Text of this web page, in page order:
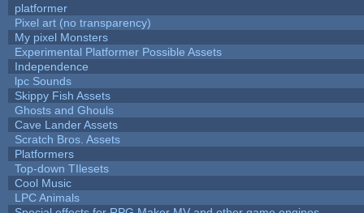
platformer
Pixel art (no transparency)
My pixel Monsters
Experimental Platformer Possible Assets
Independence
lpc Sounds
Skippy Fish Assets
Ghosts and Ghouls
Cave Lander Assets
Scratch Bros. Assets
Platformers
Top-down TIlesets
Cool Music
LPC Animals